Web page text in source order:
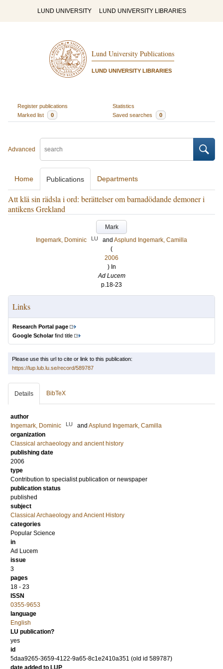
LUND UNIVERSITY LUND UNIVERSITY LIBRARIES
Lund University Publications
LUND UNIVERSITY LIBRARIES
Register publications
Statistics
Marked list
0 Saved searches 0
Advanced
Home Publications Departments
Att klä sin rädsla i ord: berättelser om barnadödande demoner i
antikens Grekland
Mark
Ingemark, Dominic
LU and Asplund Ingemark, Camilla
(
2006
) In
Ad Lucem
p.18-23
Links
Research Portal page
Google Scholarfind title
Please use this url to cite or link to this publication:
https://lup.lub.lu.se/record/589787
Details BibTeX
author
Ingemark, Dominic
LU and Asplund Ingemark, Camilla
organization
Classical archaeology and ancient history
publishing date
2006
type
Contribution to specialist publication or newspaper
publication status
published
subject
Classical Archaeology and Ancient History
categories
Popular Science
in
Ad Lucem
issue
3
pages
18 - 23
ISSN
0355-9653
language
English
LU publication?
yes
id
5daa9265-3659-4122-9a65-8c1e2410a351 (old id 589787)
date added to LUP